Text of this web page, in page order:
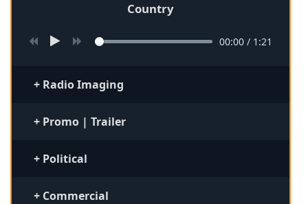
Country
00:00 / 1:21
+ Radio Imaging
+ Promo | Trailer
+ Political
+ Commercial